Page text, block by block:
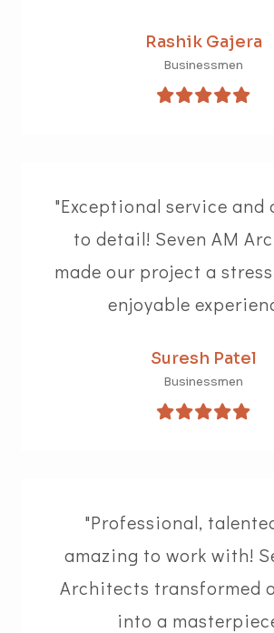
Rashik Gajera
Businessmen
"Exceptional service
to detail! Seven AM
made our project a
enjoyable
Suresh Patel
Businessmen
"Professional,
amazing to work with!
Architects transformed
into a